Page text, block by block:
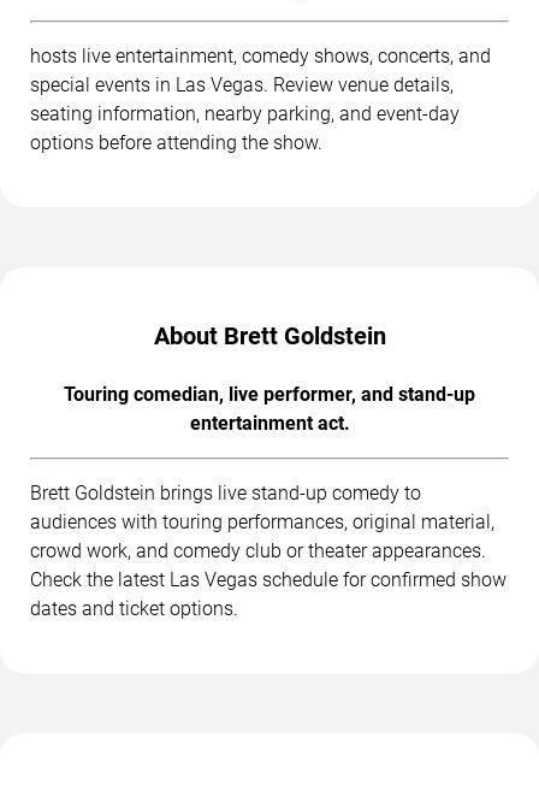
hosts live entertainment, comedy shows, concerts, and
special events in Las Vegas. Review venue details,
seating information, nearby parking, and event-day
options before attending the show.
About Brett Goldstein
Touring comedian, live performer, and stand-up
entertainment act.
Brett Goldstein brings live stand-up comedy to
audiences with touring performances, original material,
crowd work, and comedy club or theater appearances.
Check the latest Las Vegas schedule for confirmed show
dates and ticket options.